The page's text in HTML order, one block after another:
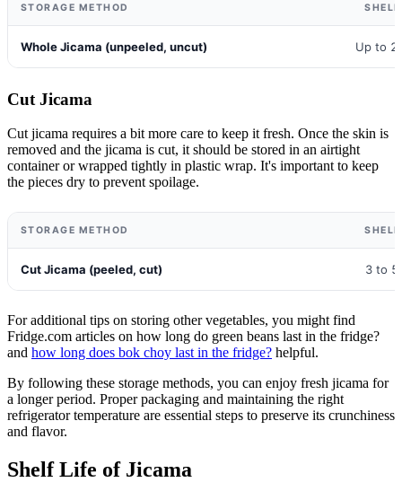
STORAGE METHOD
Whole Jicama (unpeeled, uncut) Up to 2
Cut Jicama
Cut jicama requires a bit more care to keep it fresh. Once the skin is
removed and the jicama is cut, it should be stored in an airtight
container or wrapped tightly in plastic wrap. It's important to keep
the pieces dry to prevent spoilage.
STORAGE METHOD
Cut Jicama (peeled, cut) 3 to 5
For additional tips on storing other vegetables, you might find
Fridge.com articles on how long do green beans last in the fridge?
and how long does bok choy last in the fridge? helpful.
By following these storage methods, you can enjoy fresh jicama for
a longer period. Proper packaging and maintaining the right
refrigerator temperature are essential steps to preserve its crunchiness
and flavor.
Shelf Life of Jicama